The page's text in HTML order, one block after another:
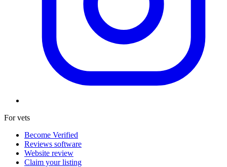
For vets
Become Verified
Reviews software
Website review
Claim your listing